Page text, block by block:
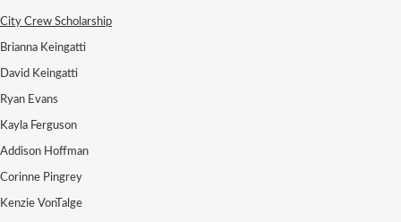
City Crew Scholarship
Brianna Keingatti
David Keingatti
Ryan Evans
Kayla Ferguson
Addison Hoffman
Corinne Pingrey
Kenzie VonTalge